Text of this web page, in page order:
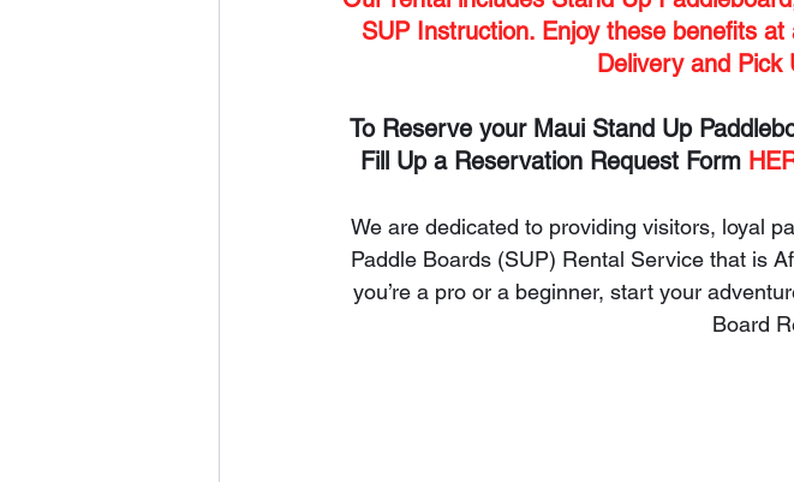
SUP Instruction. Enjoy these benefits
Delivery and Pick
To Reserve your Maui Stand Up
Fill Up a Reservation Request Form
We are dedicated to providing visitors, loyal
Paddle Boards (SUP) Rental Service that is
you’re a pro or a beginner, start your
Board